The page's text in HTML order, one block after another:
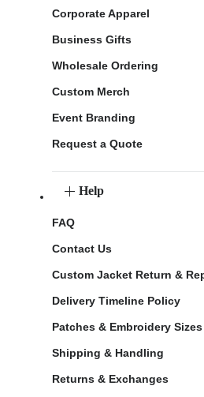
Corporate Apparel
Business Gifts
Wholesale Ordering
Custom Merch
Event Branding
Request a Quote
Help
FAQ
Contact Us
Custom Jacket Return &
Delivery Timeline Policy
Patches & Embroidery Sizes
Shipping & Handling
Returns & Exchanges